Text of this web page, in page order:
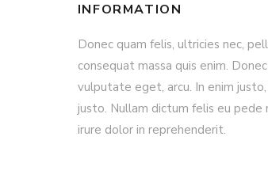
INFORMATION
Donec quam felis, ultricies nec,
consequat massa quis enim.
vulputate eget, arcu. In enim
justo. Nullam dictum felis eu
irure dolor in reprehenderit.